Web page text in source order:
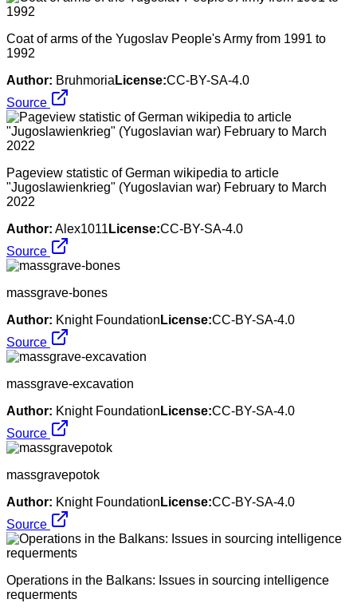
Coat of arms of the Yugoslav People's Army from 1991 to
1992
Author: Bruhmoria License:CC-BY-SA-4.0
Source
Pageview statistic of German wikipedia to article
"Jugoslawienkrieg" (Yugoslavian war) February to March
2022
Author: Alex1011 License:CC-BY-SA-4.0
Source
massgrave-bones
Author: Knight Foundation License:CC-BY-SA-4.0
Source
massgrave-excavation
Author: Knight Foundation License:CC-BY-SA-4.0
Source
massgravepotok
Author: Knight Foundation License:CC-BY-SA-4.0
Source
Operations in the Balkans: Issues in sourcing intelligence
requerments